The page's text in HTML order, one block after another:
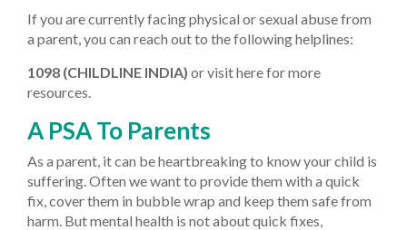
If you are currently facing physical or sexual abuse from
a parent, you can reach out to the following helplines:
1098 (CHILDLINE INDIA) or visit here for more
resources.
A PSA To Parents
As a parent, it can be heartbreaking to know your child is
suffering. Often we want to provide them with a quick
fix, cover them in bubble wrap and keep them safe from
harm. But mental health is not about quick fixes,